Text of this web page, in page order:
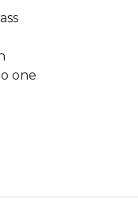
one